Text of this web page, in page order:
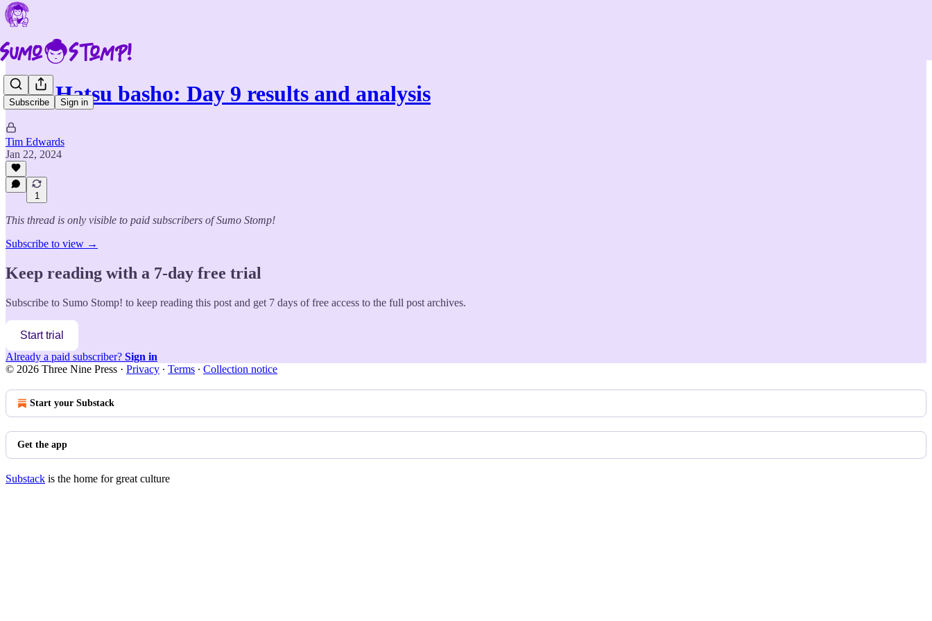
Subscribe Sign in
2024 Hatsu basho: Day 9 results and analysis
Tim Edwards
Jan 22, 2024
1
This thread is only visible to paid subscribers of Sumo Stomp!
Subscribe to view →
Keep reading with a 7-day free trial
Subscribe to Sumo Stomp! to keep reading this post and get 7 days of free access to the full post archives.
Start trial
Already a paid subscriber? Sign in
© 2026 Three Nine Press · Privacy ∙ Terms ∙ Collection notice
Start your Substack
Get the app
Substack is the home for great culture